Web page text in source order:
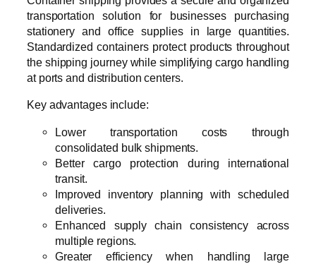
transportation solution for businesses purchasing
stationery and office supplies in large quantities.
Standardized containers protect products throughout
the shipping journey while simplifying cargo handling
at ports and distribution centers.
Key advantages include:
Lower transportation costs through
consolidated bulk shipments.
Better cargo protection during international
transit.
Improved inventory planning with scheduled
deliveries.
Enhanced supply chain consistency across
multiple regions.
Greater efficiency when handling large